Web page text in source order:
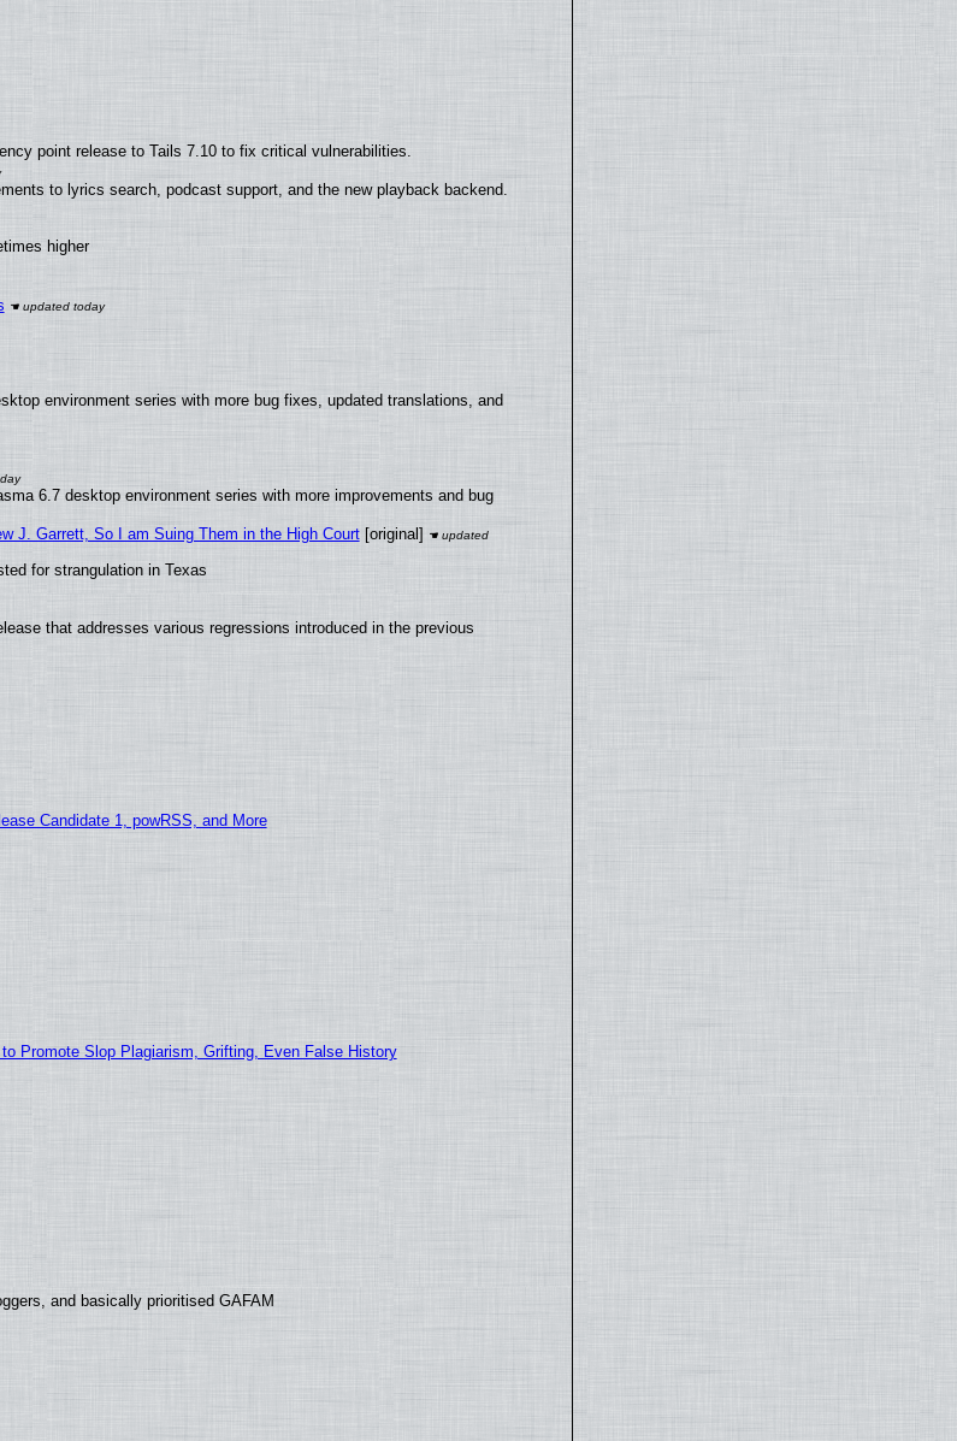
point release to Tails 7.10 to fix critical vulnerabilities.
to lyrics search, podcast support, and the new playback backend.
higher
environment series with more bug fixes, updated translations, and
6.7 desktop environment series with more improvements and bug
J. Garrett, So I am Suing Them in the High Court[original]
for strangulation in Texas
that addresses various regressions introduced in the previous
Candidate 1, powRSS, and More
Promote Slop Plagiarism, Grifting, Even False History
and basically prioritised GAFAM